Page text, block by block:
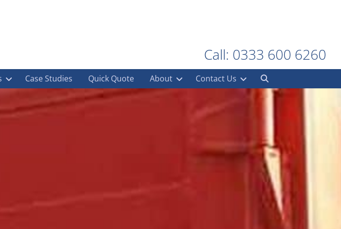
Call: 0333 600 6260
Case Studies Quick Quote About Contact Us